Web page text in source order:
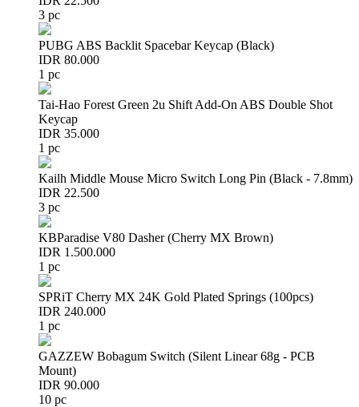
3 pc
PUBG ABS Backlit Spacebar Keycap (Black)
IDR 80.000
1 pc
Tai-Hao Forest Green 2u Shift Add-On ABS Double Shot
Keycap
IDR 35.000
1 pc
Kailh Middle Mouse Micro Switch Long Pin (Black - 7.8mm)
IDR 22.500
3 pc
KBParadise V80 Dasher (Cherry MX Brown)
IDR 1.500.000
1 pc
SPRiT Cherry MX 24K Gold Plated Springs (100pcs)
IDR 240.000
1 pc
GAZZEW Bobagum Switch (Silent Linear 68g - PCB
Mount)
IDR 90.000
10 pc